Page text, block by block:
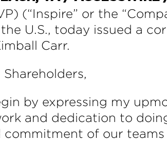
(“Inspire” or the
U.S., today issued a
Carr.
by expressing my
and dedication to
commitment of our